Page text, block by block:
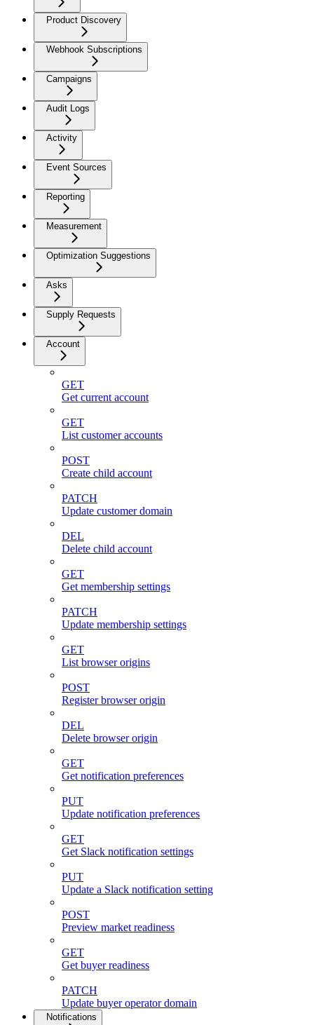
Product Discovery
Webhook Subscriptions
Campaigns
Audit Logs
Activity
Event Sources
Reporting
Measurement
Optimization Suggestions
Asks
Supply Requests
Account
GET
Get current account
GET
List customer accounts
POST
Create child account
PATCH
Update customer domain
DEL
Delete child account
GET
Get membership settings
PATCH
Update membership settings
GET
List browser origins
POST
Register browser origin
DEL
Delete browser origin
GET
Get notification preferences
PUT
Update notification preferences
GET
Get Slack notification settings
PUT
Update a Slack notification setting
POST
Preview market readiness
GET
Get buyer readiness
PATCH
Update buyer operator domain
Notifications